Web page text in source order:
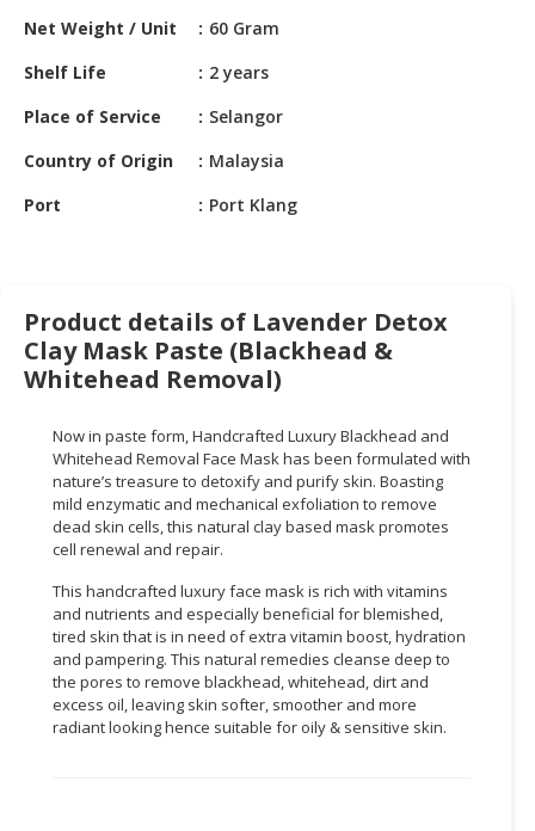
PET
RETAIL
DEALER
PARTS
&
TOOLS
PROFESSIONAL
SERVICES
CONSUMER
LIFESTYLE
RETAILER,
WHOLESALER
DEALER
Net Weight / Unit
60 Gram
Shelf Life
2 years
Place of Service
Selangor
Country of Origin
Malaysia
Port
Port Klang
Product details of Lavender Detox
Clay Mask Paste (Blackhead &
Whitehead Removal)
Now in paste form, Handcrafted Luxury Blackhead and
Whitehead Removal Face Mask has been formulated with
nature’s treasure to detoxify and purify skin. Boasting
mild enzymatic and mechanical exfoliation to remove
dead skin cells, this natural clay based mask promotes
cell renewal and repair.
This handcrafted luxury face mask is rich with vitamins
and nutrients and especially beneficial for blemished,
tired skin that is in need of extra vitamin boost, hydration
and pampering. This natural remedies cleanse deep to
the pores to remove blackhead, whitehead, dirt and
excess oil, leaving skin softer, smoother and more
radiant looking hence suitable for oily & sensitive skin.